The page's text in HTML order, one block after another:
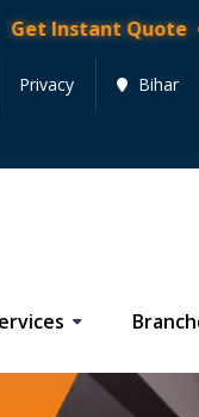
Quote • Fast
Privacy Bihar